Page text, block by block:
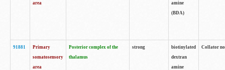
area
amine
(BDA)
91881
Primary
somatosensory
area
Posterior complex of the
thalamus
strong
biotinylated
dextran
amine
Collator